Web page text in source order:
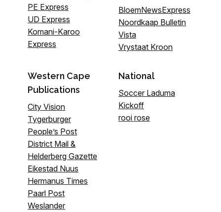
PE Express
UD Express
Komani-Karoo
Express
BloemNewsExpress
Noordkaap Bulletin
Vista
Vrystaat Kroon
Western Cape
Publications
City Vision
Tygerburger
People’s Post
District Mail &
Helderberg Gazette
Eikestad Nuus
Hermanus Times
Paarl Post
Weslander
National
Soccer Laduma
Kickoff
rooi rose